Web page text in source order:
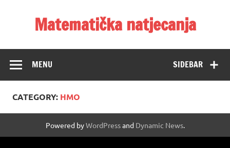
Matematička natjecanja
SIDEBAR
MENU
CATEGORY: HMO
Powered byWordPressand Dynamic News.